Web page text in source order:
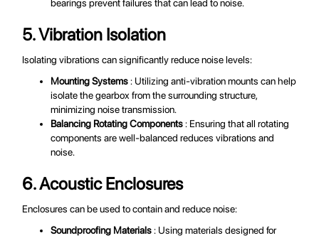
bearings prevent failures that can lead to noise.
5. Vibration Isolation
Isolating vibrations can significantly reduce noise levels:
Mounting Systems: Utilizing anti-vibration mounts can help
isolate the gearbox from the surrounding structure,
minimizing noise transmission.
Balancing Rotating Components: Ensuring that all rotating
components are well-balanced reduces vibrations and
noise.
6. Acoustic Enclosures
Enclosures can be used to contain and reduce noise:
Soundproofing Materials: Using materials designed for